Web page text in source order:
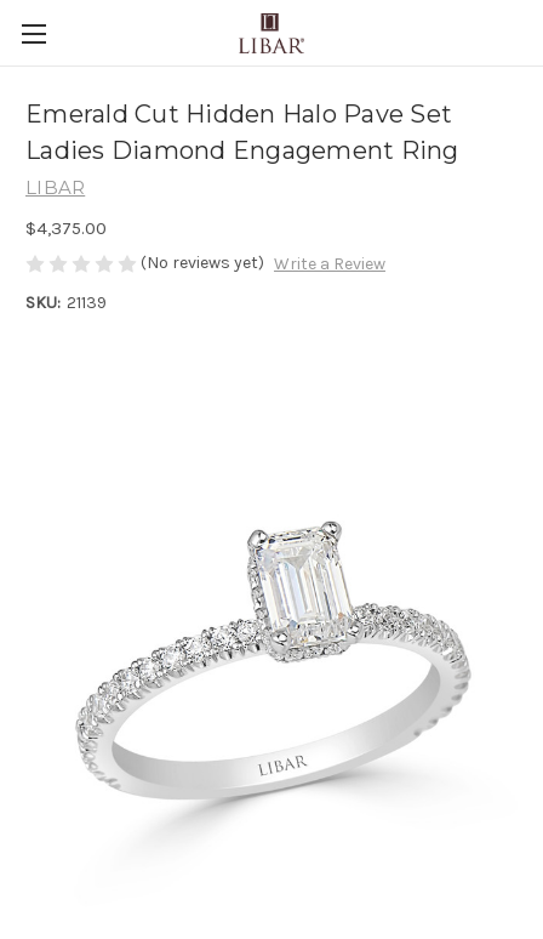
Emerald Cut Hidden Halo Pave Set
Ladies Diamond Engagement Ring
LIBAR
$4,375.00
(No reviews yet) Write a Review
SKU: 21139